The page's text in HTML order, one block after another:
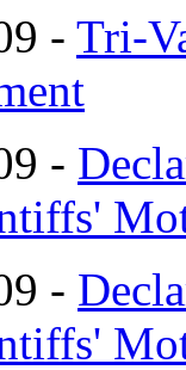
- Tri-
-
-